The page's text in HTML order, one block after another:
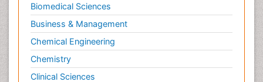
Biomedical Sciences
Business & Management
Chemical Engineering
Chemistry
Clinical Sciences